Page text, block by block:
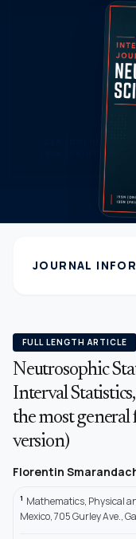
JOURNAL
FULL LENGTH ARTICLE
Neutrosophic
Interval
the most general
version)
Florentin
1 Mathematics, Physical
Mexico, 705 Gurley Ave.,